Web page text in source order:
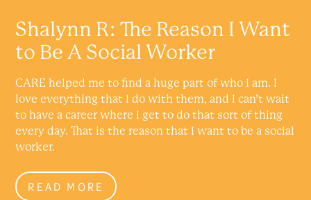
Shalynn R: The Reason I Want
to Be A Social Worker
CARE helped me to find a huge part of who I am. I
love everything that I do with them, and I can’t wait
to have a career where I get to do that sort of thing
every day. That is the reason that I want to be a social
worker.
READ MORE